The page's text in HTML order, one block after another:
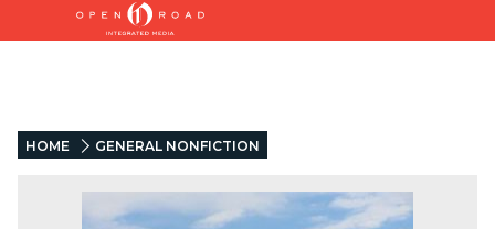
HOME GENERAL NONFICTION